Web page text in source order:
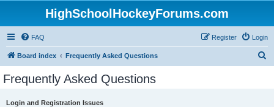
HighSchoolHockeyForums.com
FAQ Login
Register
Board index Frequently Asked Questions
Frequently Asked Questions
Login and Registration Issues